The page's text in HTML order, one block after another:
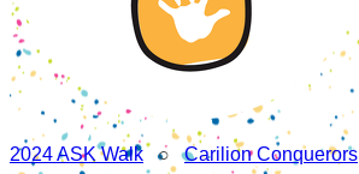
2024 ASK Walk○Carilion Conquerors